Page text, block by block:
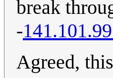
break
-
Agreed,